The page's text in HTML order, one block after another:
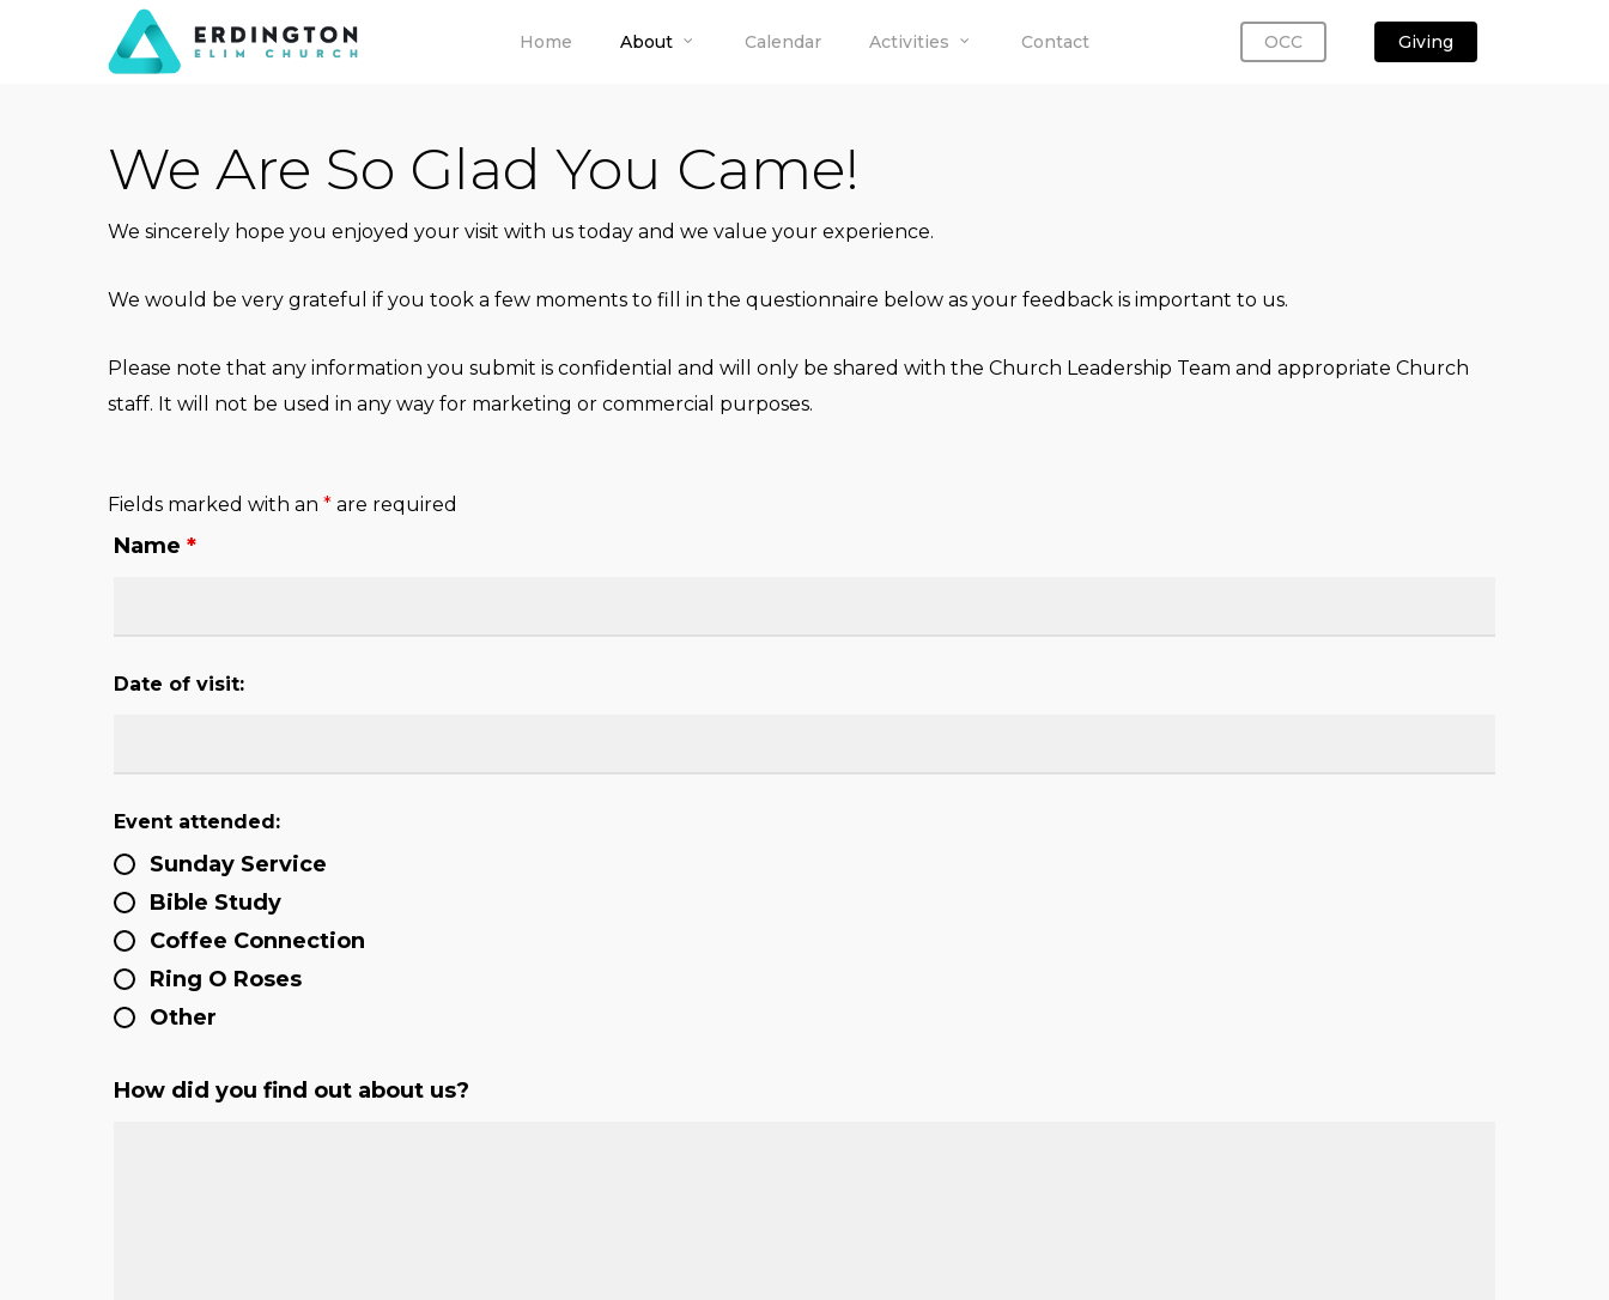
Home About Calendar Activities Contact OCC Giving
We Are So Glad You Came!
We sincerely hope you enjoyed your visit with us today and we value your experience.
We would be very grateful if you took a few moments to fill in the questionnaire below as your feedback is important to us.
Please note that any information you submit is confidential and will only be shared with the Church Leadership Team and appropriate Church
staff. It will not be used in any way for marketing or commercial purposes.
Fields marked with an * are required
Name *
Date of visit:
Event attended:
Sunday Service
Bible Study
Coffee Connection
Ring O Roses
Other
How did you find out about us?